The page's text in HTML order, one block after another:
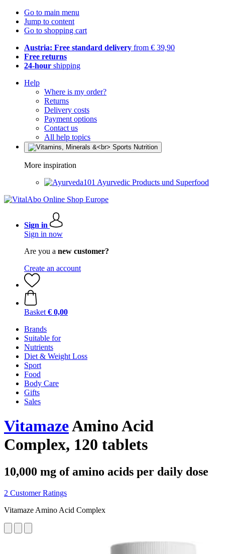
Go to main menu
Jump to content
Go to shopping cart
Austria: Free standard delivery from € 39,90
Free returns
24-hour shipping
Help
Where is my order?
Returns
Delivery costs
Payment options
Contact us
All help topics
More inspiration
Ayurvedic Products und Superfood
Sign in
Sign in now
Are you a new customer?
Create an account
Basket € 0,00
Brands
Suitable for
Nutrients
Diet & Weight Loss
Sport
Food
Body Care
Gifts
Sales
VitamazeAmino Acid
Complex, 120 tablets
10,000 mg of amino acids per daily dose
2 Customer Ratings
Vitamaze Amino Acid Complex